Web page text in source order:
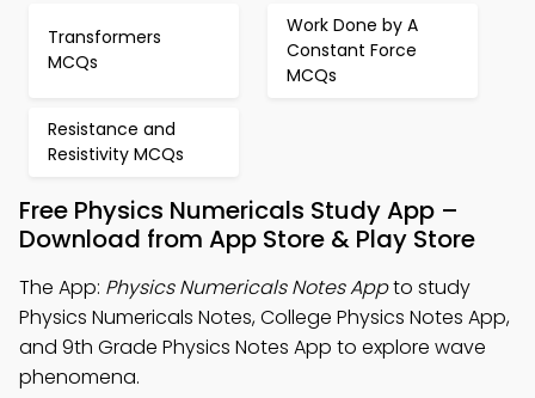
Transformers
MCQs
Work Done by A
Constant Force
MCQs
Resistance and
Resistivity MCQs
Free Physics Numericals Study App –
Download from App Store & Play Store
The App: Physics Numericals Notes Appto study
Physics Numericals Notes, College Physics Notes App,
and 9th Grade Physics Notes App to explore wave
phenomena.